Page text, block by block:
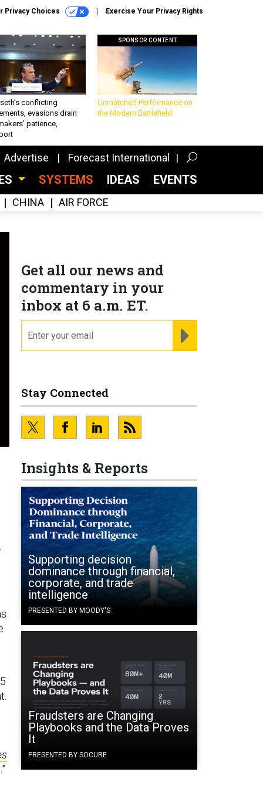
Privacy Choices Exercise Your Privacy Rights
conflicting
evasions drain
patience,
SPONSOR CONTENT
Unmatched Performance on
the Modern Battlefield
Advertise Forecast International
SYSTEMS IDEAS EVENTS
CHINA AIR FORCE
Get all our news and
commentary in your
inbox at 6 a.m. ET.
Stay Connected
Insights & Reports
Supporting decision
dominance through financial,
corporate, and trade
intelligence
PRESENTED BY MOODY'S
Fraudsters are Changing
Playbooks and the Data Proves
It
PRESENTED BY SOCURE